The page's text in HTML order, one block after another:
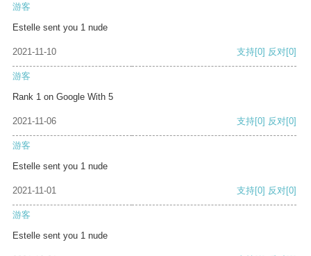
游客
Estelle sent you 1 nude
2021-11-10 支持[0] 反对[0]
游客
Rank 1 on Google With 5
2021-11-06 支持[0] 反对[0]
游客
Estelle sent you 1 nude
2021-11-01 支持[0] 反对[0]
游客
Estelle sent you 1 nude